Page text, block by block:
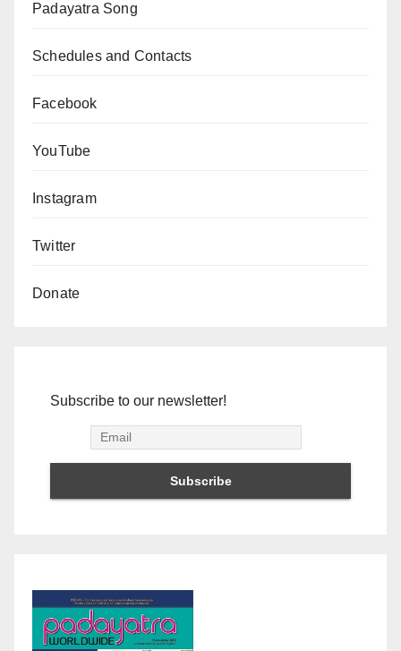
Padayatra Song
Schedules and Contacts
Facebook
YouTube
Instagram
Twitter
Donate
Subscribe to our newsletter!